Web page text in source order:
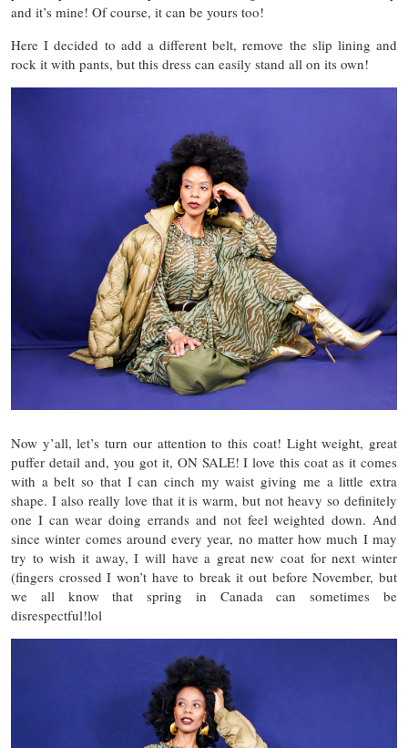
and it’s mine! Of course, it can be yours too!
Here I decided to add a different belt, remove the slip lining and
rock it with pants, but this dress can easily stand all on its own!
Now y’all, let’s turn our attention to this coat! Light weight, great
puffer detail and, you got it, ON SALE! I love this coat as it comes
with a belt so that I can cinch my waist giving me a little extra
shape. I also really love that it is warm, but not heavy so definitely
one I can wear doing errands and not feel weighted down. And
since winter comes around every year, no matter how much I may
try to wish it away, I will have a great new coat for next winter
(fingers crossed I won’t have to break it out before November, but
we all know that spring in Canada can sometimes be
disrespectful!lol